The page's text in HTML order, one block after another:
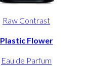
Raw Contrast
Plastic Flower
Eau de Parfum